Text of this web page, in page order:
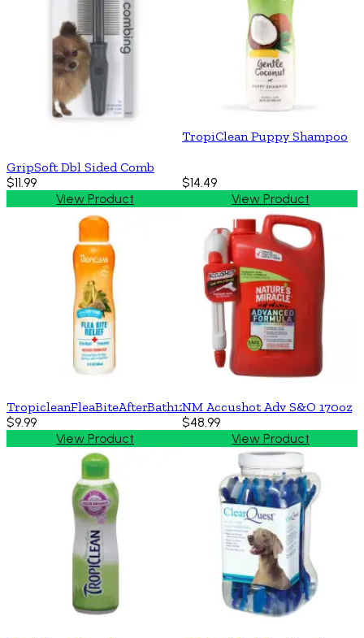
GripSoft Dbl Sided Comb
$11.99
View Product
TropiClean Puppy Shampoo
$14.49
View Product
TropicleanFleaBiteAfterBath12z
$9.99
View Product
NM Accushot Adv S&O 170oz
$48.99
View Product